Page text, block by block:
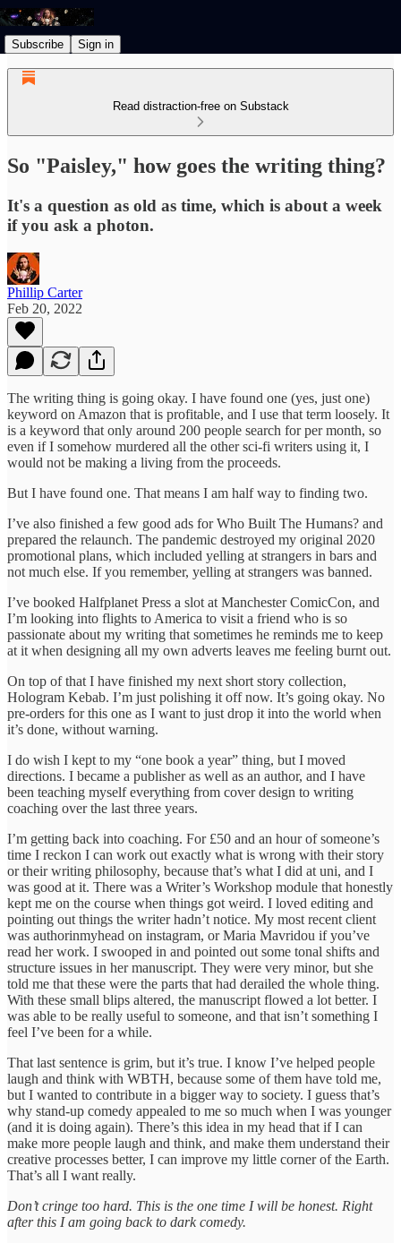
Subscribe Sign in
Read distraction-free on Substack
So "Paisley," how goes the writing thing?
It's a question as old as time, which is about a week
if you ask a photon.
Phillip Carter
Feb 20, 2022
The writing thing is going okay. I have found one (yes, just one)
keyword on Amazon that is profitable, and I use that term loosely. It
is a keyword that only around 200 people search for per month, so
even if I somehow murdered all the other sci-fi writers using it, I
would not be making a living from the proceeds.
But I have found one. That means I am half way to finding two.
I’ve also finished a few good ads for Who Built The Humans? and
prepared the relaunch. The pandemic destroyed my original 2020
promotional plans, which included yelling at strangers in bars and
not much else. If you remember, yelling at strangers was banned.
I’ve booked Halfplanet Press a slot at Manchester ComicCon, and
I’m looking into flights to America to visit a friend who is so
passionate about my writing that sometimes he reminds me to keep
at it when designing all my own adverts leaves me feeling burnt out.
On top of that I have finished my next short story collection,
Hologram Kebab. I’m just polishing it off now. It’s going okay. No
pre-orders for this one as I want to just drop it into the world when
it’s done, without warning.
I do wish I kept to my “one book a year” thing, but I moved
directions. I became a publisher as well as an author, and I have
been teaching myself everything from cover design to writing
coaching over the last three years.
I’m getting back into coaching. For £50 and an hour of someone’s
time I reckon I can work out exactly what is wrong with their story
or their writing philosophy, because that’s what I did at uni, and I
was good at it. There was a Writer’s Workshop module that honestly
kept me on the course when things got weird. I loved editing and
pointing out things the writer hadn’t notice. My most recent client
was authorinmyhead on instagram, or Maria Mavridou if you’ve
read her work. I swooped in and pointed out some tonal shifts and
structure issues in her manuscript. They were very minor, but she
told me that these were the parts that had derailed the whole thing.
With these small blips altered, the manuscript flowed a lot better. I
was able to be really useful to someone, and that isn’t something I
feel I’ve been for a while.
That last sentence is grim, but it’s true. I know I’ve helped people
laugh and think with WBTH, because some of them have told me,
but I wanted to contribute in a bigger way to society. I guess that’s
why stand-up comedy appealed to me so much when I was younger
(and it is doing again). There’s this idea in my head that if I can
make more people laugh and think, and make them understand their
creative processes better, I can improve my little corner of the Earth.
That’s all I want really.
Don’t cringe too hard. This is the one time I will be honest. Right
after this I am going back to dark comedy.